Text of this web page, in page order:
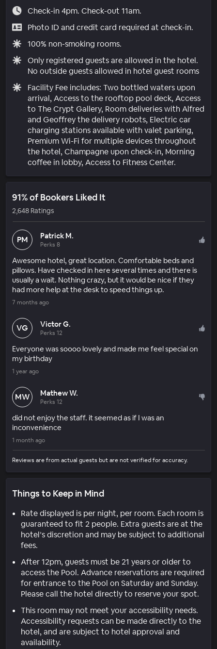
Check-in 4pm. Check-out 11am.
Photo ID and credit card required at check-in.
100% non-smoking rooms.
Only registered guests are allowed in the hotel.
No outside guests allowed in hotel guest rooms
Facility Fee includes: Two bottled waters upon
arrival, Access to the rooftop pool deck, Access
to The Crypt Gallery, Room deliveries with Alfred
and Geoffrey the delivery robots, Electric car
charging stations available with valet parking,
Premium Wi-Fi for multiple devices throughout
the hotel, Champagne upon check-in, Morning
coffee in lobby, Access to Fitness Center.
91% of Bookers Liked It
2,648 Ratings
PM Patrick M.
Perks 8
Awesome hotel, great location. Comfortable beds and
pillows. Have checked in here several times and there is
usually a wait. Nothing crazy, but it would be nice if they
had more help at the desk to speed things up.
7 months ago
VG Victor G.
Perks 12
Everyone was soooo lovely and made me feel special on
my birthday
1 year ago
MW Mathew W.
Perks 12
did not enjoy the staff. it seemed as if I was an
inconvenience
1 month ago
Reviews are from actual guests but are not verified for accuracy.
Things to Keep in Mind
Rate displayed is per night, per room. Each room is
guaranteed to fit 2 people. Extra guests are at the
hotel’s discretion and may be subject to additional
fees.
After 12pm, guests must be 21 years or older to
access the Pool. Advance reservations are required
for entrance to the Pool on Saturday and Sunday.
Please call the hotel directly to reserve your spot.
This room may not meet your accessibility needs.
Accessibility requests can be made directly to the
hotel, and are subject to hotel approval and
availability.